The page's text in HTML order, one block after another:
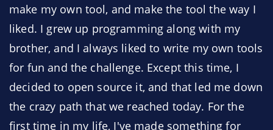
make my own tool, and make the tool the way I
liked. I grew up programming along with my
brother, and I always liked to write my own tools
for fun and the challenge. Except this time, I
decided to open source it, and that led me down
the crazy path that we reached today. For the
first time in my life, I've made something for